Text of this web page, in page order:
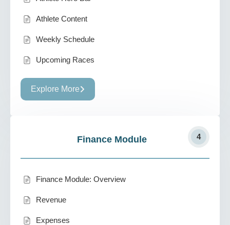
Athlete Content
Weekly Schedule
Upcoming Races
Explore More
Finance Module 4
Finance Module: Overview
Revenue
Expenses